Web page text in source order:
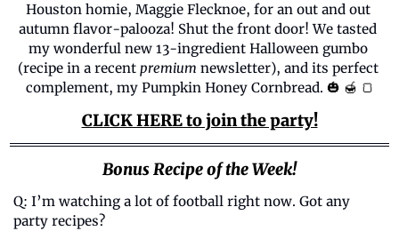
Houston homie, Maggie Flecknoe, for an out and out
autumn flavor-palooza! Shut the front door! We tasted
my wonderful new 13-ingredient Halloween gumbo
(recipe in a recent premium newsletter), and its perfect
complement, my Pumpkin Honey Cornbread. 🎃 🍯 🍞
CLICK HERE to join the party!
Bonus Recipe of the Week!
Q: I’m watching a lot of football right now. Got any
party recipes?